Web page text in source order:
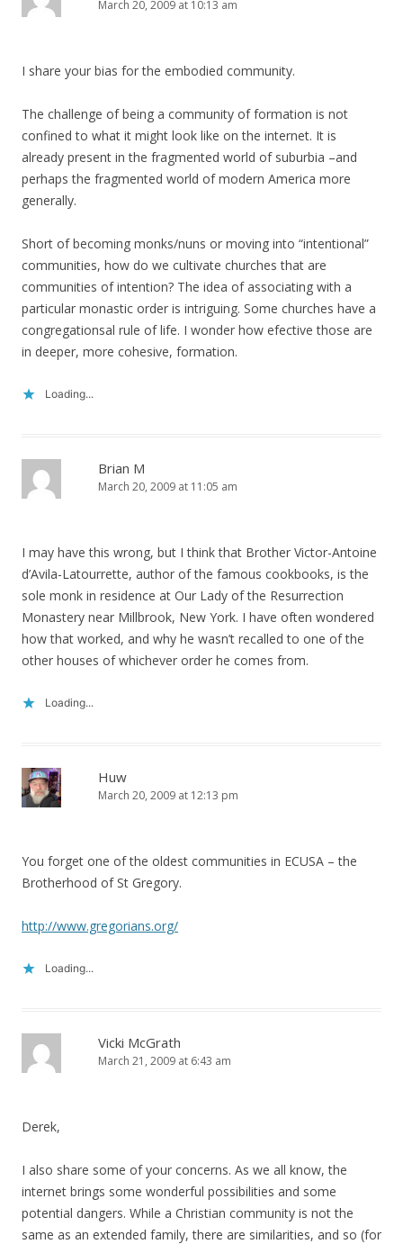
March 20, 2009 at 10:13 am
I share your bias for the embodied community.
The challenge of being a community of formation is not
confined to what it might look like on the internet. It is
already present in the fragmented world of suburbia –and
perhaps the fragmented world of modern America more
generally.
Short of becoming monks/nuns or moving into “intentional”
communities, how do we cultivate churches that are
communities of intention? The idea of associating with a
particular monastic order is intriguing. Some churches have a
congregationsal rule of life. I wonder how efective those are
in deeper, more cohesive, formation.
Loading...
Brian M
March 20, 2009 at 11:05 am
I may have this wrong, but I think that Brother Victor-Antoine
d’Avila-Latourrette, author of the famous cookbooks, is the
sole monk in residence at Our Lady of the Resurrection
Monastery near Millbrook, New York. I have often wondered
how that worked, and why he wasn’t recalled to one of the
other houses of whichever order he comes from.
Loading...
Huw
March 20, 2009 at 12:13 pm
You forget one of the oldest communities in ECUSA – the
Brotherhood of St Gregory.
http://www.gregorians.org/
Loading...
Vicki McGrath
March 21, 2009 at 6:43 am
Derek,
I also share some of your concerns. As we all know, the
internet brings some wonderful possibilities and some
potential dangers. While a Christian community is not the
same as an extended family, there are similarities, and so (for